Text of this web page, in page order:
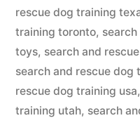
rescue dog training
training toronto,
toys, search and
search and rescue dog
rescue dog training usa,
training utah, search